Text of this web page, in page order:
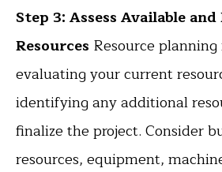
Step 3: Assess Available
Resources Resource
evaluating your current
identifying any additional
finalize the project. Consider
resources, equipment,